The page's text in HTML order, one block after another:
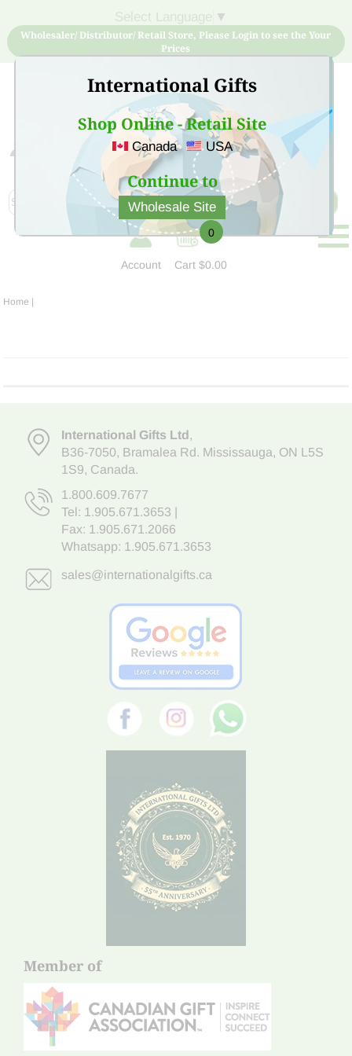
International Gifts
Shop Online - Retail Site
Canada USA
Continue to
Wholesale Site
▼
Wholesaler/ Distributor/ Retail Store, Please Login to see the Your
Prices
Sign Up for free account now and buy quality products
at low price
Account
0
Cart$0.00
Home |
International Gifts Ltd,
B36-7050, Bramalea Rd. Mississauga, ON L5S
1S9, Canada.
1.800.609.7677
Tel: 1.905.671.3653
Fax: 1.905.671.2066
Whatsapp: 1.905.671.3653
sales@internationalgifts.ca
Member of